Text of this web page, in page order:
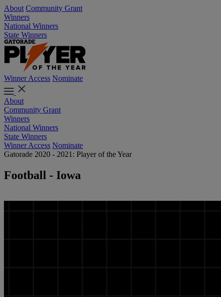
About Community Grant
Winners
National Winners
State Winners
Winner Access Nominate
About
Community Grant
Winners
National Winners
State Winners
Winner Access Nominate
Gatorade 2020 - 2021: Player of the Year
Football - Iowa